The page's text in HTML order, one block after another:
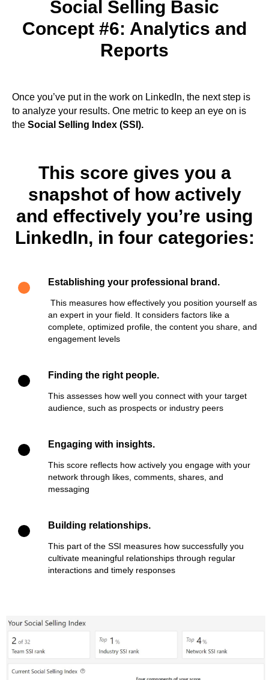
Social Selling Basic
Concept #6: Analytics and
Reports
Once you’ve put in the work on LinkedIn, the next step is
to analyze your results. One metric to keep an eye on is
the Social Selling Index (SSI).
This score gives you a
snapshot of how actively
and effectively you’re using
LinkedIn, in four categories:
Establishing your professional brand.
This measures how effectively you position yourself as
an expert in your field. It considers factors like a
complete, optimized profile, the content you share, and
engagement levels
Finding the right people.
This assesses how well you connect with your target
audience, such as prospects or industry peers
Engaging with insights.
This score reflects how actively you engage with your
network through likes, comments, shares, and
messaging
Building relationships.
This part of the SSI measures how successfully you
cultivate meaningful relationships through regular
interactions and timely responses